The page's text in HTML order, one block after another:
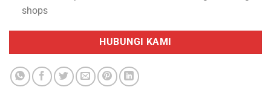
shops
HUBUNGI KAMI